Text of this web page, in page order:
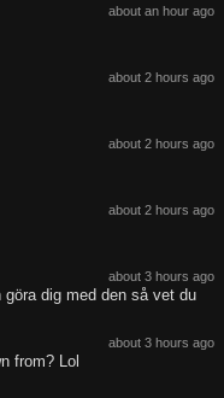
about an hour ago
about 2 hours ago
about 2 hours ago
about 2 hours ago
about 3 hours ago
dig med den så vet du
about 3 hours ago
from? Lol